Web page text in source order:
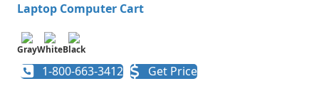
Laptop Computer Cart
GrayWhiteBlack
1-800-663-3412 Get Price